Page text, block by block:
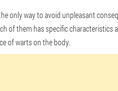
only way to avoid unpleasant
of them has specific characteristics
of warts on the body.